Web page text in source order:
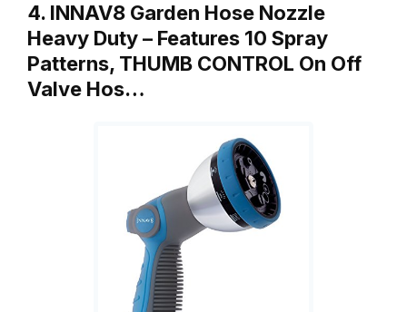
4. INNAV8 Garden Hose Nozzle
Heavy Duty – Features 10 Spray
Patterns, THUMB CONTROL On Off
Valve Hos…